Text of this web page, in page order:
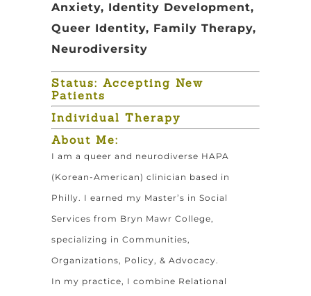
Anxiety, Identity Development,
Queer Identity, Family Therapy,
Neurodiversity
Status: Accepting New
Patients
Individual Therapy
About Me:
I am a queer and neurodiverse HAPA
(Korean-American) clinician based in
Philly. I earned my Master’s in Social
Services from Bryn Mawr College,
specializing in Communities,
Organizations, Policy, & Advocacy.
In my practice, I combine Relational